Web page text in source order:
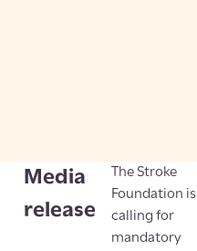
Media
release
The Stroke
Foundation is
calling for
mandatory